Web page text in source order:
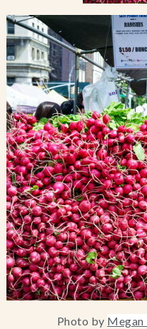
Blog
Contact Us
Search
FAQs
Photo by